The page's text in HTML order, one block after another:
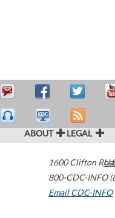
ABOUT LEGAL
1600 Clifton
800-CDC-INFO
Email CDC-INFO